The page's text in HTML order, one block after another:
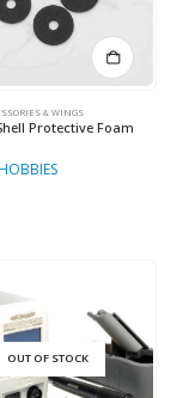
& WINGS
Protective Foam
OUT OF STOCK